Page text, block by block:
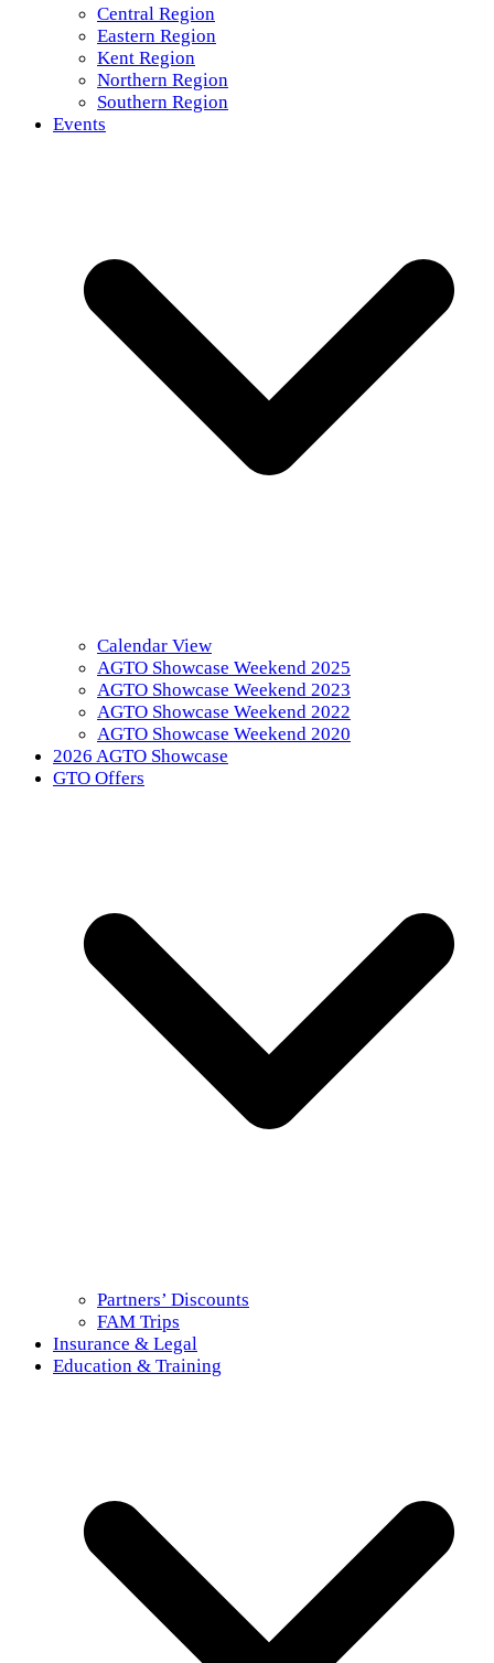
Central Region
Eastern Region
Kent Region
Northern Region
Southern Region
Events
Calendar View
AGTO Showcase Weekend 2025
AGTO Showcase Weekend 2023
AGTO Showcase Weekend 2022
AGTO Showcase Weekend 2020
2026 AGTO Showcase
GTO Offers
Partners’ Discounts
FAM Trips
Insurance & Legal
Education & Training